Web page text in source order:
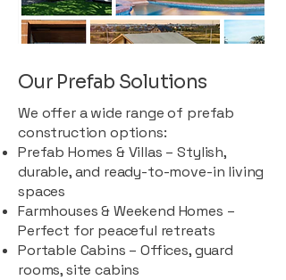
Our Prefab Solutions
We offer a wide range of prefab
construction options:
Prefab Homes & Villas – Stylish,
durable, and ready-to-move-in living
spaces
Farmhouses & Weekend Homes –
Perfect for peaceful retreats
Portable Cabins – Offices, guard
rooms, site cabins